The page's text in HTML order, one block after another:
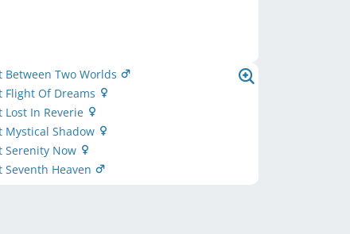
Between Two Worlds
Flight Of Dreams
Lost In Reverie
Mystical Shadow
Serenity Now
Seventh Heaven